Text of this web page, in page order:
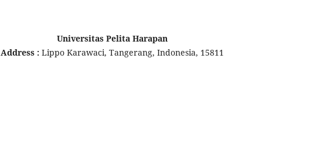
Universitas Pelita Harapan
Address : Lippo Karawaci, Tangerang, Indonesia, 15811